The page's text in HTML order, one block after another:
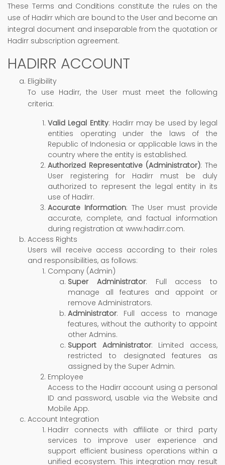
These Terms and Conditions constitute the rules on the
use of Hadirr which are bound to the User and become an
integral document and inseparable from the quotation or
Hadirr subscription agreement.
HADIRR ACCOUNT
Eligibility
To use Hadirr, the User must meet the following
criteria:
Valid Legal Entity: Hadirr may be used by legal
entities operating under the laws of the
Republic of Indonesia or applicable laws in the
country where the entity is established.
Authorized Representative (Administrator): The
User registering for Hadirr must be duly
authorized to represent the legal entity in its
use of Hadirr.
Accurate Information: The User must provide
accurate, complete, and factual information
during registration at www.hadirr.com.
Access Rights
Users will receive access according to their roles
and responsibilities, as follows:
Company (Admin)
Super Administrator: Full access to
manage all features and appoint or
remove Administrators.
Administrator: Full access to manage
features, without the authority to appoint
other Admins.
Support Administrator: Limited access,
restricted to designated features as
assigned by the Super Admin.
Employee
Access to the Hadirr account using a personal
ID and password, usable via the Website and
Mobile App.
Account Integration
Hadirr connects with affiliate or third party
services to improve user experience and
support efficient business operations within a
unified ecosystem. This integration may result